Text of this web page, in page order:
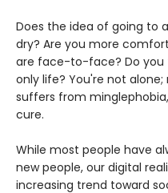
Does the idea of going to
dry? Are you more
are face-to-face? Do you
only life? You're not
suffers from
cure.
While most people have
new people, our digital
increasing trend toward